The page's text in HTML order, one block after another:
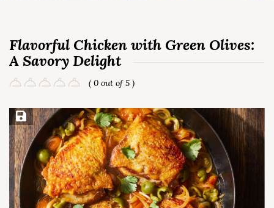
Flavorful Chicken with Green Olives:
A Savory Delight
( 0 out of 5 )
Save Recipe